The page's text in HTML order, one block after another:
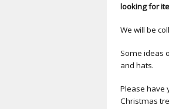
looking for
We will be
Some ideas
and hats.
Please have
Christmas